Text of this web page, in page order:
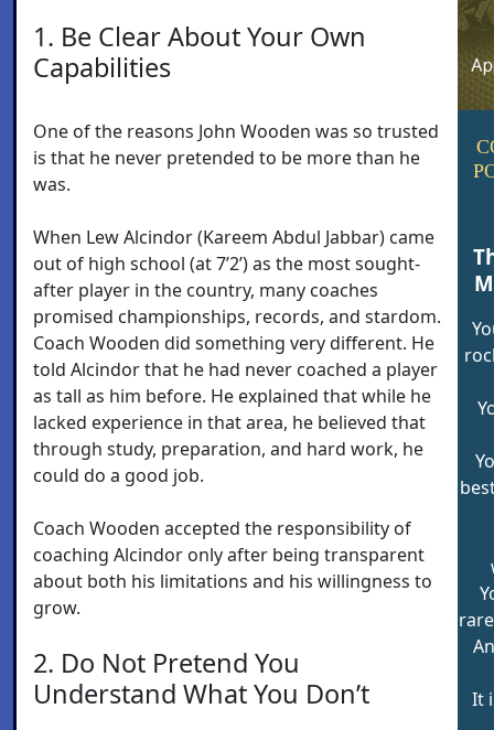
1. Be Clear About Your Own
Capabilities
One of the reasons John Wooden was so trusted
is that he never pretended to be more than he
was.
When Lew Alcindor (Kareem Abdul Jabbar) came
out of high school (at 7’2’) as the most sought-
after player in the country, many coaches
promised championships, records, and stardom.
Coach Wooden did something very different. He
told Alcindor that he had never coached a player
as tall as him before. He explained that while he
lacked experience in that area, he believed that
through study, preparation, and hard work, he
could do a good job.
Coach Wooden accepted the responsibility of
coaching Alcindor only after being transparent
about both his limitations and his willingness to
grow.
2. Do Not Pretend You
Understand What You Don’t
It